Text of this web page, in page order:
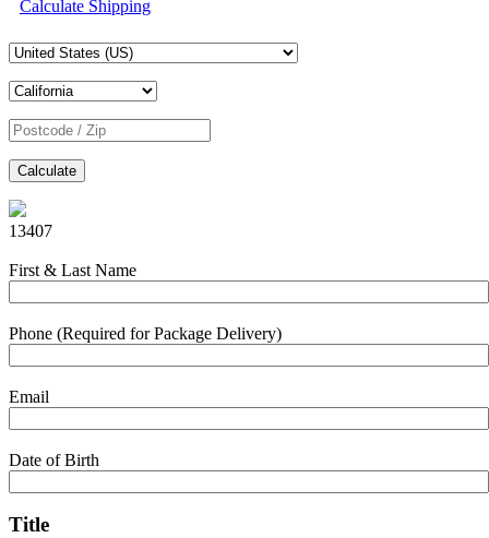
Calculate Shipping
Calculate
13407
First & Last Name
Phone (Required for Package Delivery)
Email
Date of Birth
Title